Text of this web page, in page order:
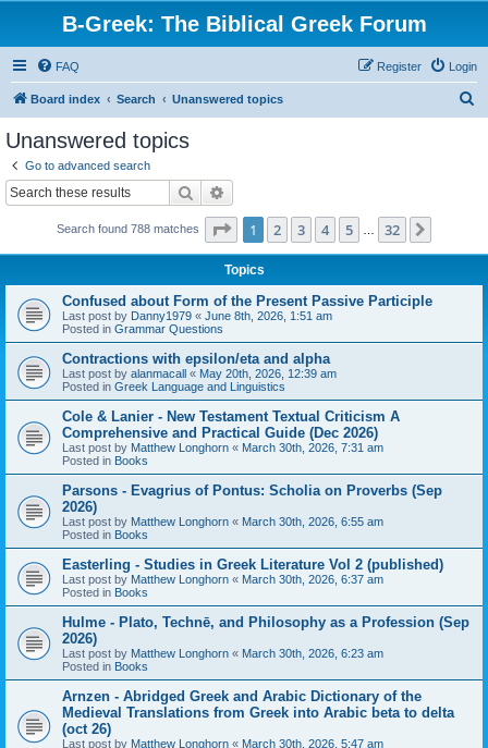
B-Greek: The Biblical Greek Forum
FAQ Login
Register
Board index Search Unanswered topics
Unanswered topics
Go to advanced search
Search
Search found 788 matches Page 1of 32
1 2 3 4 5 32
Topics
Confused about Form of the Present Passive Participle
Last post by Danny1979 « June 8th, 2026, 1:51 am
Posted in Grammar Questions
Contractions with epsilon/eta and alpha
Last post by alanmacall « May 20th, 2026, 12:39 am
Posted in Greek Language and Linguistics
Cole & Lanier - New Testament Textual Criticism A
Comprehensive and Practical Guide (Dec 2026)
Last post by Matthew Longhorn « March 30th, 2026, 7:31 am
Posted in Books
Parsons - Evagrius of Pontus: Scholia on Proverbs (Sep
2026)
Last post by Matthew Longhorn « March 30th, 2026, 6:55 am
Posted in Books
Easterling - Studies in Greek Literature Vol 2 (published)
Last post by Matthew Longhorn « March 30th, 2026, 6:37 am
Posted in Books
Hulme - Plato, Technē, and Philosophy as a Profession (Sep
2026)
Last post by Matthew Longhorn « March 30th, 2026, 6:23 am
Posted in Books
Arnzen - Abridged Greek and Arabic Dictionary of the
Medieval Translations from Greek into Arabic beta to delta
(oct 26)
Last post by Matthew Longhorn « March 30th, 2026, 5:47 am